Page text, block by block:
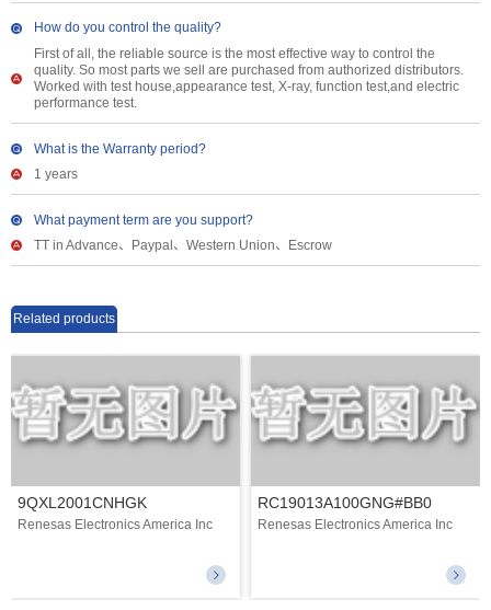
How do you control the quality?
First of all, the reliable source is the most effective way to control the
quality. So most parts we sell are purchased from authorized distributors.
Worked with test house,appearance test, X-ray, function test,and electric
performance test.
What is the Warranty period?
1 years
What payment term are you support?
TT in Advance、Paypal、Western Union、Escrow
Related products
9QXL2001CNHGK
Renesas Electronics America Inc
RC19013A100GNG#BB0
Renesas Electronics America Inc